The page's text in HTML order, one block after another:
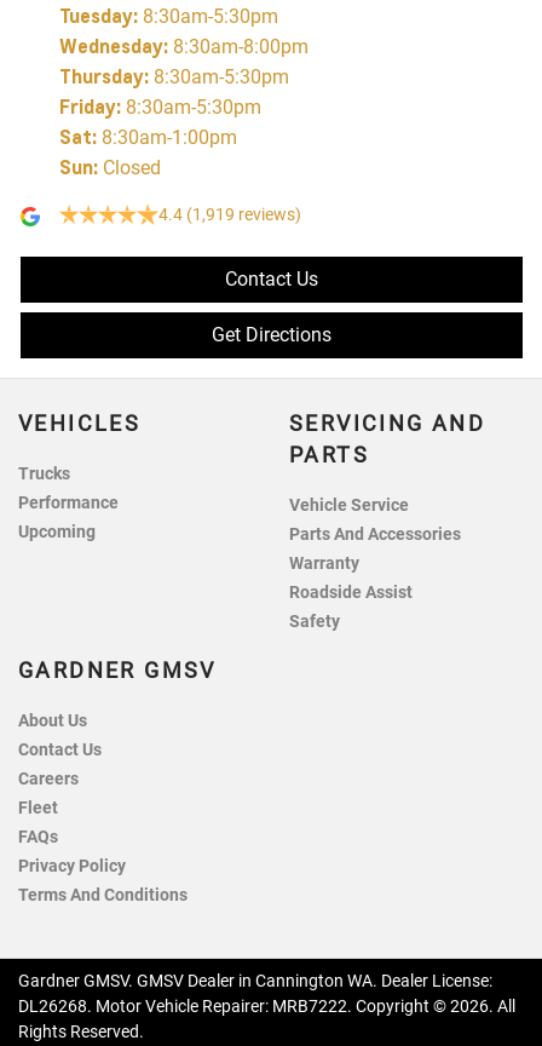
Tuesday: 8:30am-5:30pm
Wednesday: 8:30am-8:00pm
Thursday: 8:30am-5:30pm
Friday: 8:30am-5:30pm
Sat: 8:30am-1:00pm
Sun: Closed
4.4 (1,919 reviews)
Contact Us
Get Directions
VEHICLES
Trucks
Performance
Upcoming
SERVICING AND
PARTS
Vehicle Service
Parts And Accessories
Warranty
Roadside Assist
Safety
GARDNER GMSV
About Us
Contact Us
Careers
Fleet
FAQs
Privacy Policy
Terms And Conditions
Gardner GMSV. GMSV Dealer in Cannington WA. Dealer License:
DL26268. Motor Vehicle Repairer: MRB7222. Copyright ©2026. All
Rights Reserved.